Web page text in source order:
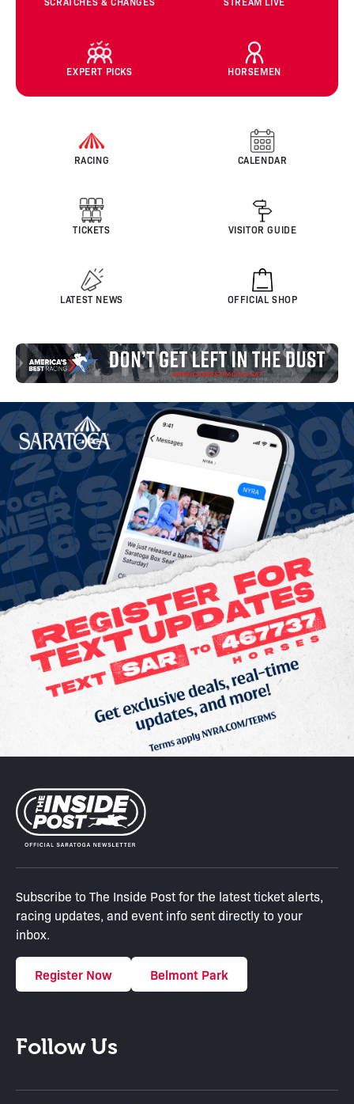
EXPERT PICKS HORSEMEN
RACING CALENDAR
TICKETS VISITOR GUIDE
LATEST NEWS OFFICIAL SHOP
Subscribe to The Inside Post for the latest ticket alerts,
racing updates, and event info sent directly to your
inbox.
Register Now Belmont Park
Follow Us